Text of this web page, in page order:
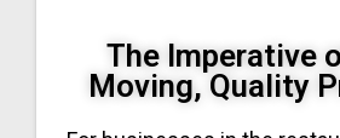
The Imperative
Moving, Quality